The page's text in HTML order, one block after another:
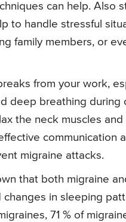
can help. Also
to handle stressful
family members, or
from your work,
deep breathing
the neck muscles
communication
migraine attacks.
that both migraine
in sleeping
71 % of